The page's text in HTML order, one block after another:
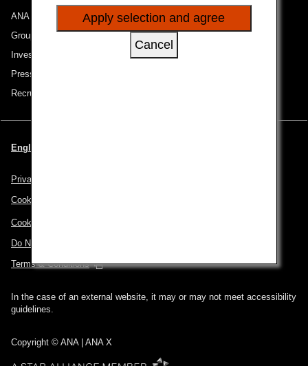
ANA Group
Group Companies
Investor Relations
Press Release
Recruitment Careers
English | USA (Choose your City and Language)
Privacy Policy
Cookie Policy
Cookie Preferences
Do Not Sell or Share My Personal Information
Terms & Conditions
In the case of an external website, it may or may not meet accessibility
guidelines.
Copyright © ANA | ANA X
Apply selection and agree
Cancel